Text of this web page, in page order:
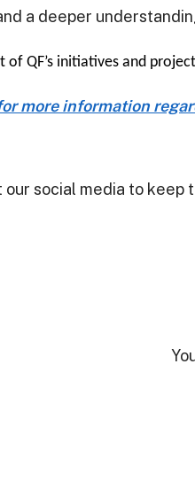
a deeper
of QF’s initiatives and
more information
our social media to